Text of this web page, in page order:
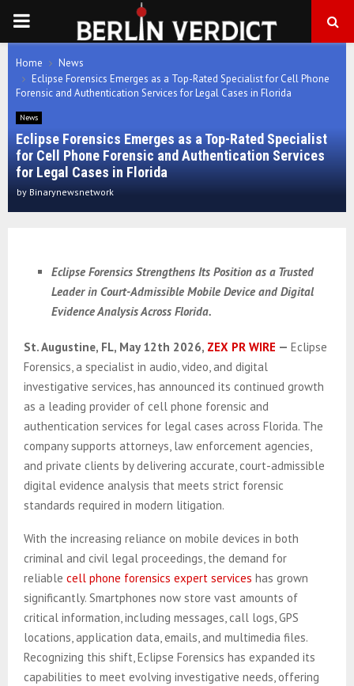
PRIMARY
MENU
Home
News
Eclipse Forensics Emerges as a Top-Rated Specialist for Cell Phone
Forensic and Authentication Services for Legal Cases in Florida
News
Eclipse Forensics Emerges as a Top-Rated Specialist
for Cell Phone Forensic and Authentication Services
for Legal Cases in Florida
by Binarynewsnetwork
Eclipse Forensics Strengthens Its Position as a Trusted
Leader in Court-Admissible Mobile Device and Digital
Evidence Analysis Across Florida.
St. Augustine, FL, May 12th 2026, ZEX PR WIRE — Eclipse
Forensics, a specialist in audio, video, and digital
investigative services, has announced its continued growth
as a leading provider of cell phone forensic and
authentication services for legal cases across Florida. The
company supports attorneys, law enforcement agencies,
and private clients by delivering accurate, court-admissible
digital evidence analysis that meets strict forensic
standards required in modern litigation.
With the increasing reliance on mobile devices in both
criminal and civil legal proceedings, the demand for
reliable cell phone forensics expert services has grown
significantly. Smartphones now store vast amounts of
critical information, including messages, call logs, GPS
locations, application data, emails, and multimedia files.
Recognizing this shift, Eclipse Forensics has expanded its
capabilities to meet evolving investigative needs, offering